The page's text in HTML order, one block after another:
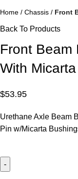
Home Chassis Front
Back To Products
Front Beam
With Micarta
$53.95
Urethane Axle Beam
Pin w/Micarta